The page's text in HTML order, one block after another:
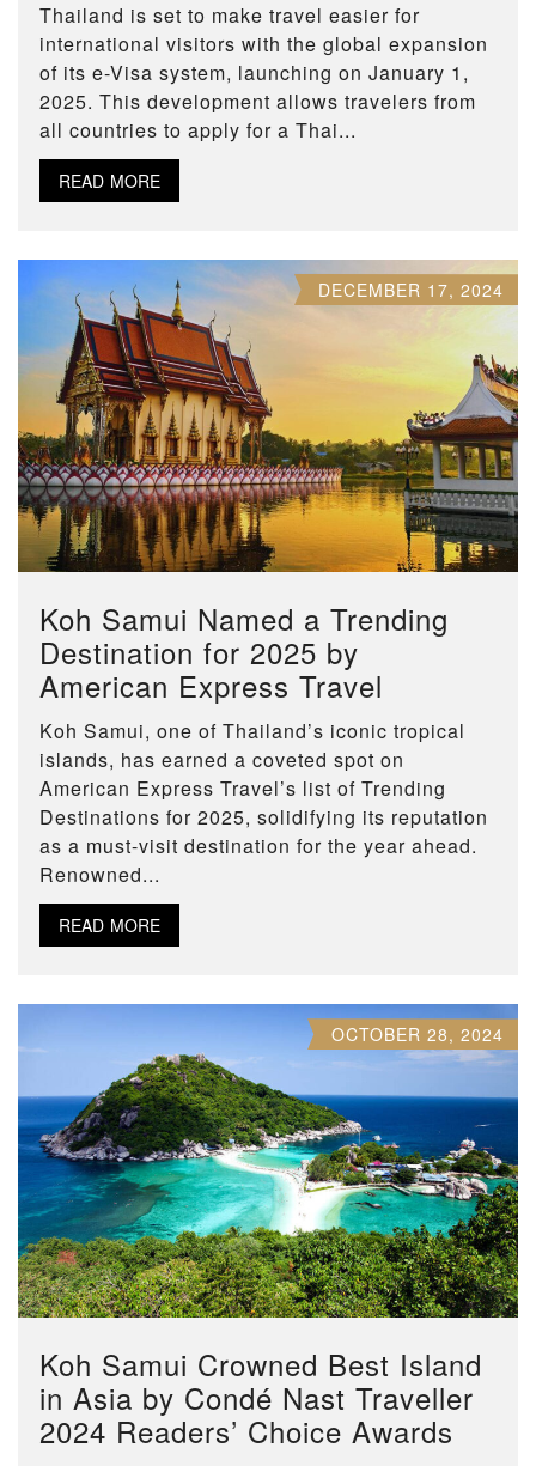
Thailand is set to make travel easier for
international visitors with the global expansion
of its e-Visa system, launching on January 1,
2025. This development allows travelers from
all countries to apply for a Thai...
READ MORE
DECEMBER 17, 2024
Koh Samui Named a Trending
Destination for 2025 by
American Express Travel
Koh Samui, one of Thailand’s iconic tropical
islands, has earned a coveted spot on
American Express Travel’s list of Trending
Destinations for 2025, solidifying its reputation
as a must-visit destination for the year ahead.
Renowned...
READ MORE
OCTOBER 28, 2024
Koh Samui Crowned Best Island
in Asia by Condé Nast Traveller
2024 Readers’ Choice Awards